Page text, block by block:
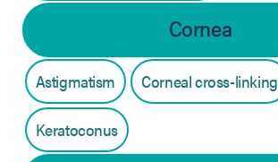
Cornea
Astigmatism Corneal cross-linking
Keratoconus